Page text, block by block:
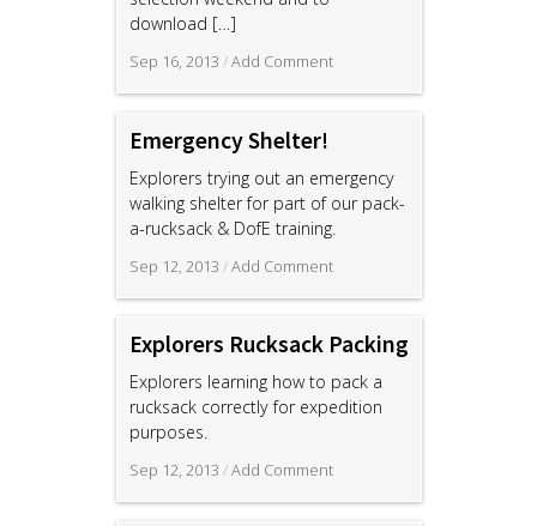
download […]
Sep 16, 2013 /Add Comment
Emergency Shelter!
Explorers trying out an emergency
walking shelter for part of our pack-
a-rucksack & DofE training.
Sep 12, 2013 /Add Comment
Explorers Rucksack Packing
Explorers learning how to pack a
rucksack correctly for expedition
purposes.
Sep 12, 2013 /Add Comment